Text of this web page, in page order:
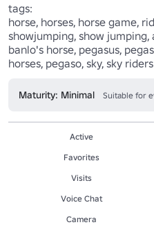
tags:
horse, horses, horse game,
showjumping, show jumping,
banlo's horse, pegasus,
horses, pegaso, sky, sky riders
Maturity: Minimal Suitable for
Active
Favorites
Visits
Voice Chat
Camera